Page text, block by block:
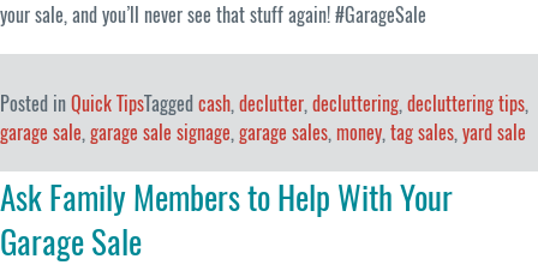
your sale, and you’ll never see that stuff again! #GarageSale
Posted inQuick TipsTagged cash,declutter,decluttering,decluttering tips,
garage sale,garage sale signage,garage sales, money,tag sales,yard sale
Ask Family Members to Help With Your
Garage Sale